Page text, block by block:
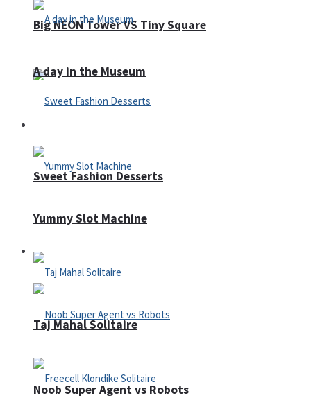
Big NEON Tower VS Tiny Square
Sweet Fashion Desserts
Adventure
Noob Super Agent vs Robots
A day in the Museum
Yummy Slot Machine
Taj Mahal Solitaire